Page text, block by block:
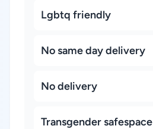
Lgbtq friendly
No same day delivery
No delivery
Transgender safespace